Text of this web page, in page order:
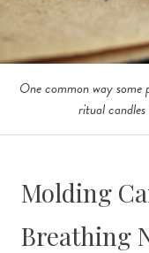
One common way
ritual
Molding
Breathing